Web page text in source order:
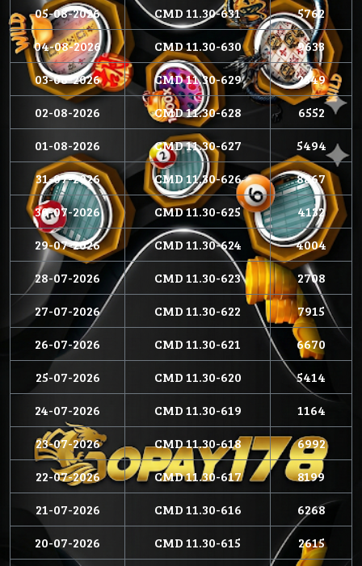
05-08-2026
CMD 11.30-631
5762
04-08-2026
CMD 11.30-630
9633
03-08-2026
CMD 11.30-629
2549
02-08-2026
CMD 11.30-628
6552
01-08-2026
CMD 11.30-627
5494
31-07-2026
CMD 11.30-626
8867
30-07-2026
CMD 11.30-625
4132
29-07-2026
CMD 11.30-624
4004
28-07-2026
CMD 11.30-623
2708
27-07-2026
CMD 11.30-622
7915
26-07-2026
CMD 11.30-621
6670
25-07-2026
CMD 11.30-620
5414
24-07-2026
CMD 11.30-619
1164
23-07-2026
CMD 11.30-618
6992
22-07-2026
CMD 11.30-617
8199
21-07-2026
CMD 11.30-616
6268
20-07-2026
CMD 11.30-615 2615